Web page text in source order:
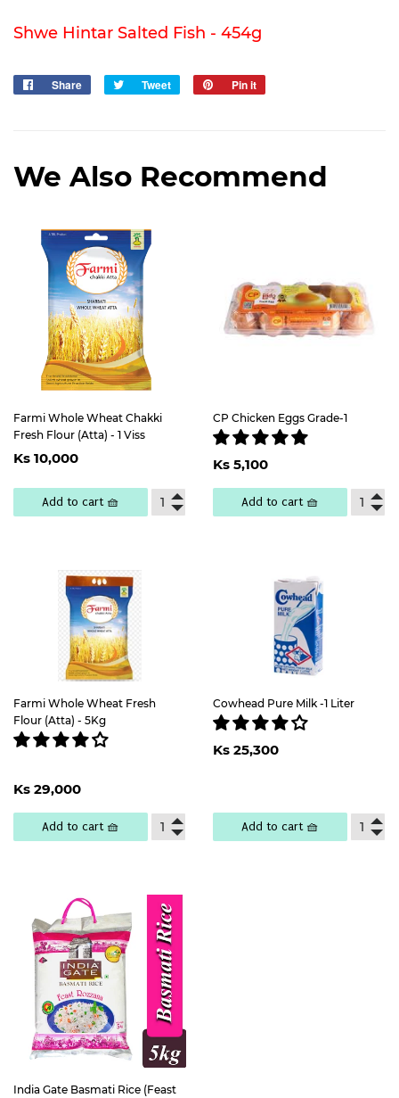
Shwe Hintar Salted Fish - 454g
Share
Share
Tweet
Tweet
Pin it
We Also Recommend
Farmi Whole Wheat Chakki
Fresh Flour (Atta) - 1 Viss
Regular
price
Ks 10,000Ks
Add to cart 🧺
CP Chicken Eggs Grade-1
Regular
price
Ks 5,1005,100
Add to cart 🧺
Farmi Whole Wheat Fresh
Flour (Atta) - 5Kg
Regular
price
Ks 29,00029,000
Add to cart 🧺
Cowhead Pure Milk -1 Liter
Regular
price
Ks 25,300
Add to cart 🧺
India Gate Basmati Rice (Feast